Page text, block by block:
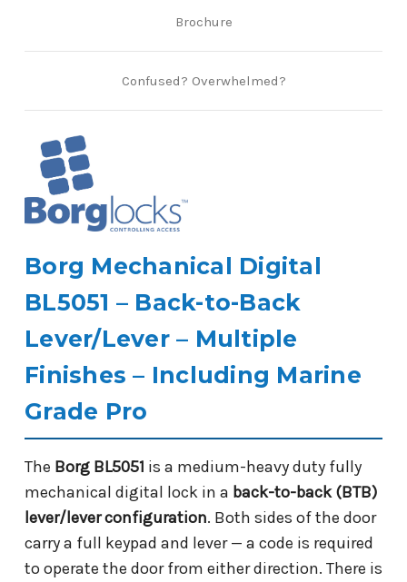
Confused? Overwhelmed?
Brochure
Borg Mechanical Digital
BL5051 – Back-to-Back
Lever/Lever – Multiple
Finishes – Including Marine
Grade Pro
The Borg BL5051 is a medium-heavy duty fully
mechanical digital lock in a back-to-back (BTB)
lever/lever configuration. Both sides of the door
carry a full keypad and lever — a code is required
to operate the door from either direction. There is